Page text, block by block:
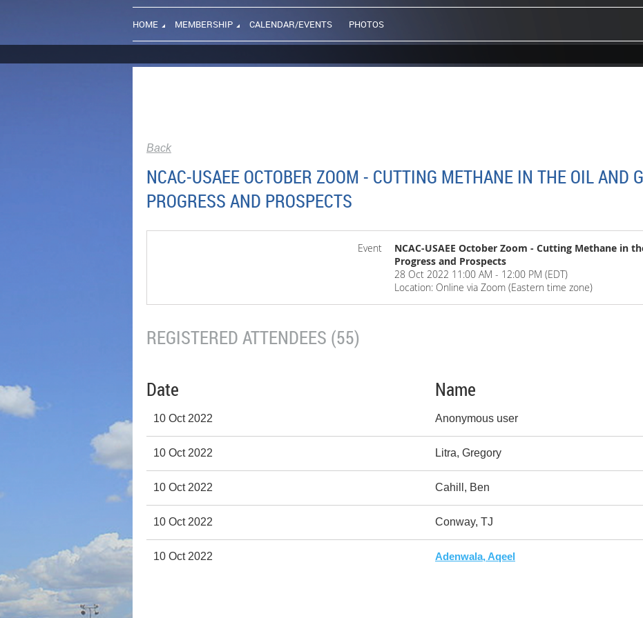
HOME MEMBERSHIP CALENDAR/EVENTS PHOTOS
Back
NCAC-USAEE OCTOBER ZOOM - CUTTING METHANE IN THE OIL AND
PROGRESS AND PROSPECTS
Event
NCAC-USAEE October Zoom - Cutting Methane in
Progress and Prospects
28 Oct 2022 11:00 AM - 12:00 PM (EDT)
Location: Online via Zoom (Eastern time zone)
REGISTERED ATTENDEES (55)
Date Name
10 Oct 2022 Anonymous user
10 Oct 2022 Litra, Gregory
10 Oct 2022 Cahill, Ben
10 Oct 2022 Conway, TJ
10 Oct 2022 Adenwala, Aqeel